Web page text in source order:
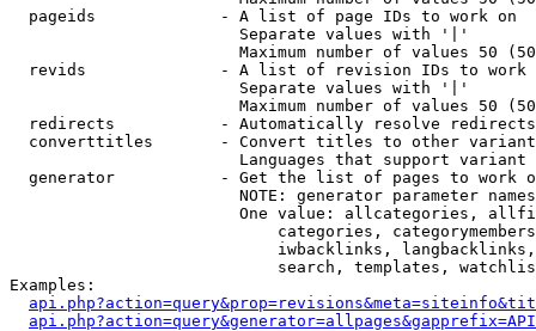
  pageids             - A list of page IDs to work on
                        Separate values with '|'
Maximum number of values 50
revids              - A list of revision IDs to work
                        Separate values with '|'
Maximum number of values 50
  redirects           - Automatically resolve redirects
converttitles       - Convert titles to other
Languages that support
generator           - Get the list of pages to work
NOTE: generator parameter
One value: allcategories,
categories,
iwbacklinks,
search, templates,
Examples: